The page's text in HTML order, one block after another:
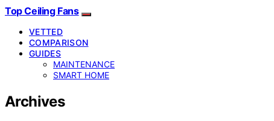
Top Ceiling Fans
VETTED
COMPARISON
GUIDES
MAINTENANCE
SMART HOME
Archives